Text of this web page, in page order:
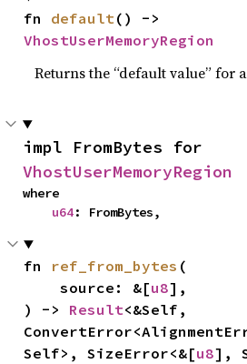
fn default
VhostUserMemoryRegion
Returns the “default value” for
VhostUserMemoryRegion
where
u64: FromBytes,
fn ref_from_bytes (
    source: &[
u8],
) -> Result<&Self,
Self>, SizeError<&[u8